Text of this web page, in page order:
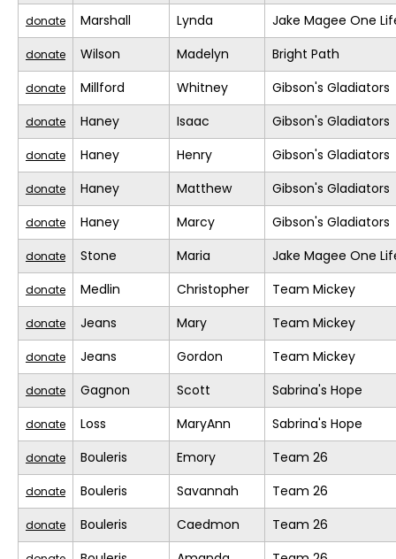
donate Marshall Lynda Jake Magee One
donate Wilson Madelyn Bright Path
donate Millford Whitney Gibson's Gladiators
donate Haney Isaac Gibson's Gladiators
donate Haney Henry Gibson's Gladiators
donate Haney Matthew Gibson's Gladiators
donate Haney Marcy Gibson's Gladiators
donate Stone Maria Jake Magee One
donate Medlin Christopher Team Mickey
donate Jeans Mary Team Mickey
donate Jeans Gordon Team Mickey
donate Gagnon Scott Sabrina's Hope
donate Loss MaryAnn Sabrina's Hope
donate Bouleris Emory Team 26
donate Bouleris Savannah Team 26
donate Bouleris Caedmon Team 26